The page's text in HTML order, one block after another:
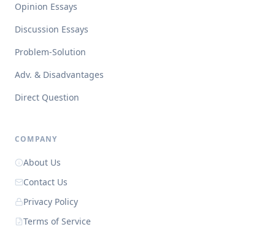
Opinion Essays
Discussion Essays
Problem-Solution
Adv. & Disadvantages
Direct Question
COMPANY
About Us
Contact Us
Privacy Policy
Terms of Service